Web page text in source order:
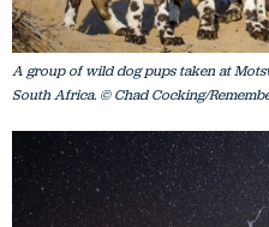
A group of wild dog pups taken at
South Africa. © Chad Cocking/